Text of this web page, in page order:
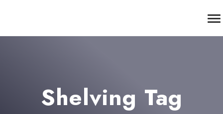
Shelving Tag